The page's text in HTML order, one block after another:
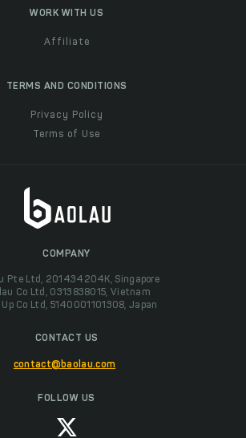
WORK WITH US
Affiliate
TERMS AND CONDITIONS
Privacy Policy
Terms of Use
COMPANY
Pte Ltd, 201434204K, Singapore
Co Ltd, 0313838015, Vietnam
Up Co Ltd, 5140001101308, Japan
CONTACT US
contact@baolau.com
FOLLOW US